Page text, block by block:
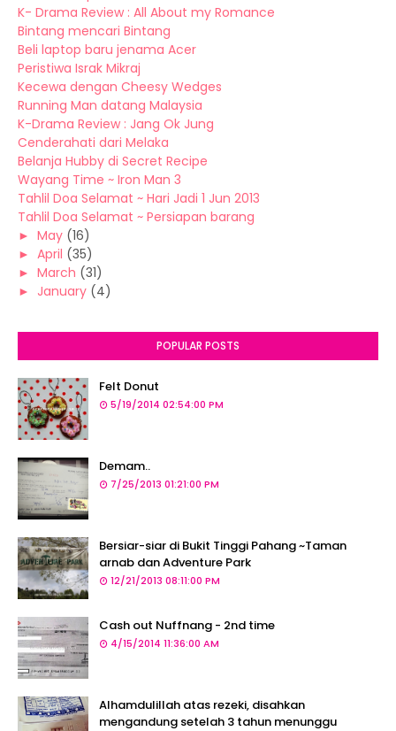
K- Drama Review : All About my Romance
Bintang mencari Bintang
Beli laptop baru jenama Acer
Peristiwa Israk Mikraj
Kecewa dengan Cheesy Wedges
Running Man datang Malaysia
K-Drama Review : Jang Ok Jung
Cenderahati dari Melaka
Belanja Hubby di Secret Recipe
Wayang Time ~ Iron Man 3
Tahlil Doa Selamat ~ Hari Jadi 1 Jun 2013
Tahlil Doa Selamat ~ Persiapan barang
► May (16)
► April (35)
► March (31)
► January (4)
POPULAR POSTS
Felt Donut
5/19/2014 02:54:00 PM
Demam..
7/25/2013 01:21:00 PM
Bersiar-siar di Bukit Tinggi Pahang ~Taman
arnab dan Adventure Park
12/21/2013 08:11:00 PM
Cash out Nuffnang - 2nd time
4/15/2014 11:36:00 AM
Alhamdulillah atas rezeki, disahkan
mengandung setelah 3 tahun menunggu